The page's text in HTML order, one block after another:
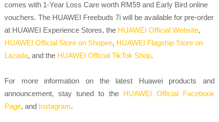
comes with 1-Year Loss Care worth RM59 and Early Bird online
vouchers. The HUAWEI Freebuds 7i will be available for pre-order
at HUAWEI Experience Stores, the HUAWEI Official Website,
HUAWEI Official Store on Shopee, HUAWEI Flagship Store on
Lazada, and the HUAWEI Official TikTok Shop.
For more information on the latest Huawei products and
announcement, stay tuned to the HUAWEI Official Facebook
Page, and Instagram.